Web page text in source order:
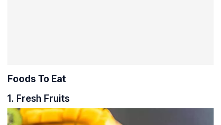
Foods To Eat
1. Fresh Fruits